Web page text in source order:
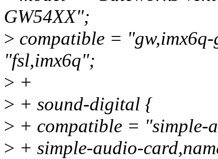
GW54XX";
> compatible =
"fsl,imx6q";
> +
> + sound-digital {
> + compatible = "simple-
> + simple-audio-